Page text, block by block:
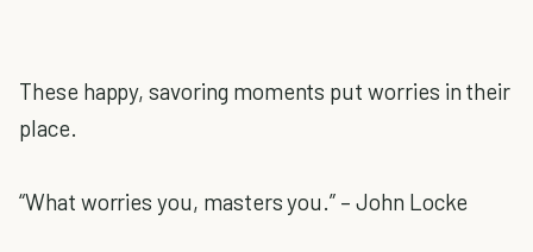
These happy, savoring moments put worries in their
place.
“What worries you, masters you.” – John Locke